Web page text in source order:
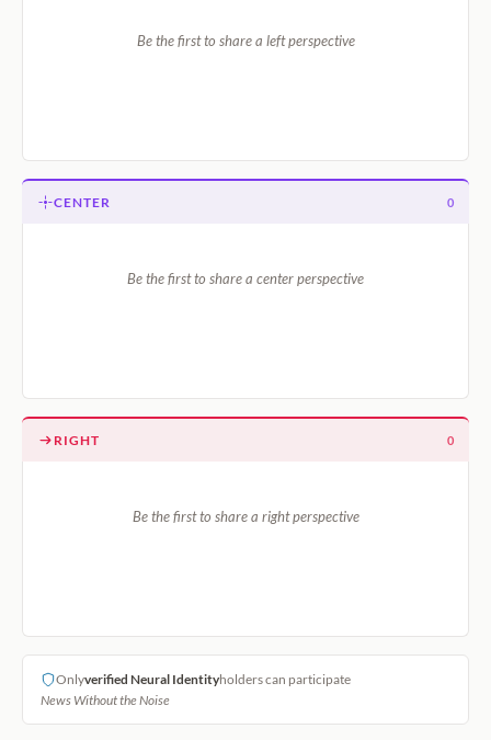
Be the first to share a left perspective
CENTER 0
Be the first to share a center perspective
RIGHT 0
Be the first to share a right perspective
Onlyverified Neural Identityholders can participate
News Without the Noise